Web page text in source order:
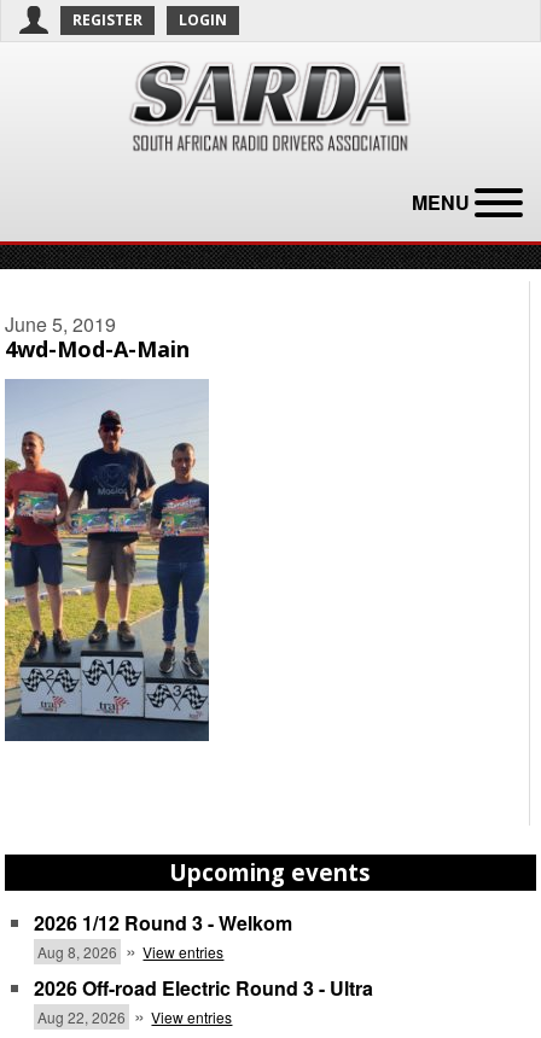
REGISTER LOGIN
MENU
June 5, 2019
4wd-Mod-A-Main
Upcoming events
2026 1/12 Round 3 - Welkom
Aug 8, 2026 » View entries
2026 Off-road Electric Round 3 - Ultra
Aug 22, 2026 » View entries